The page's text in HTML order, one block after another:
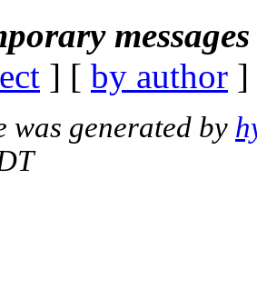
] [ by author
was generated by